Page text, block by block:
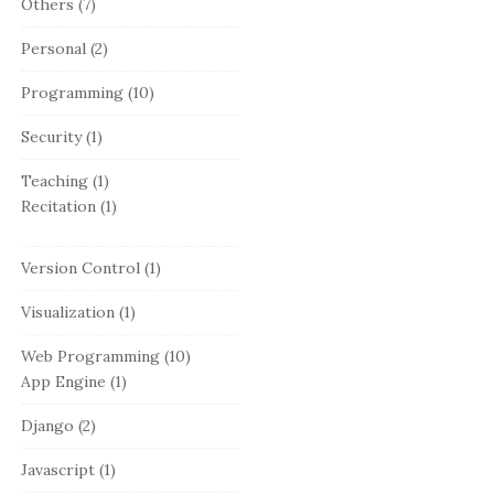
Others (7)
Personal(2)
Programming(10)
Security(1)
Teaching(1)
Recitation(1)
Version Control(1)
Visualization(1)
Web Programming(10)
App Engine (1)
Django (2)
Javascript(1)